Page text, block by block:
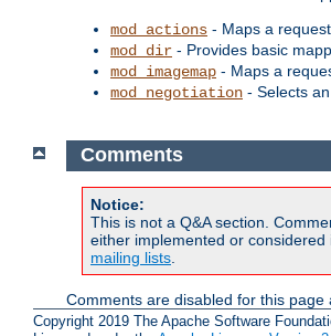
mod_actions - Maps a
mod_dir - Provides basic
mod_imagemap - Maps a
mod_negotiation - Selects
Comments
Notice:
This is not a Q&A section.
either implemented or
mailing lists
Comments are disabled for this page
Copyright 2019 The Apache Software